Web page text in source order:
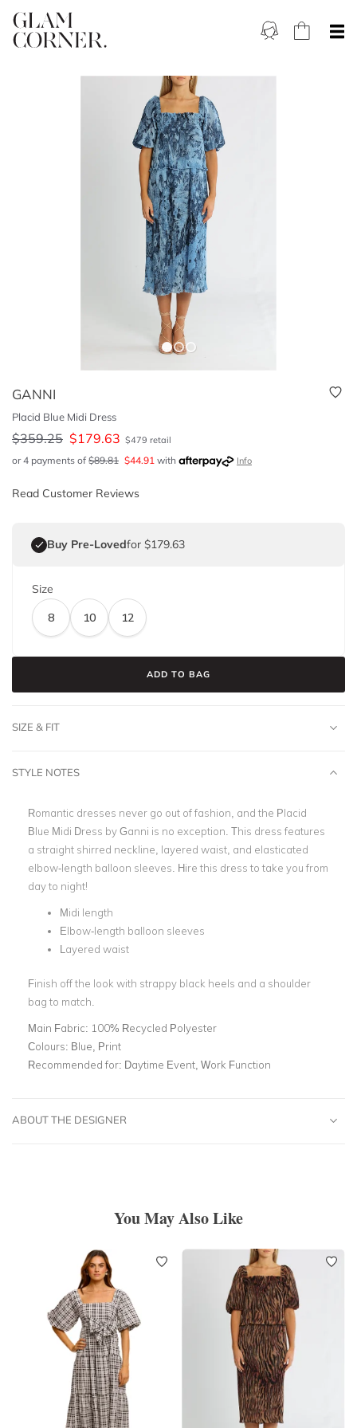
GANNI
Placid Blue Midi Dress
$359.25 $179.63 $479 retail
or 4 payments of $89.81 $44.91 with Info
Read Customer Reviews
Buy Pre-Lovedfor $179.63
Size
8
10 12
ADD TO BAG
SIZE & FIT
STYLE NOTES
Romantic dresses never go out of fashion, and the Placid
Blue Midi Dress by Ganni is no exception. This dress features
a straight shirred neckline, layered waist, and elasticated
elbow-length balloon sleeves. Hire this dress to take you from
day to night!
Midi length
Elbow-length balloon sleeves
Layered waist
Finish off the look with strappy black heels and a shoulder
bag to match.
Main Fabric: 100% Recycled Polyester
Colours: Blue, Print
Recommended for: Daytime Event, Work Function
ABOUT THE DESIGNER
You May Also Like